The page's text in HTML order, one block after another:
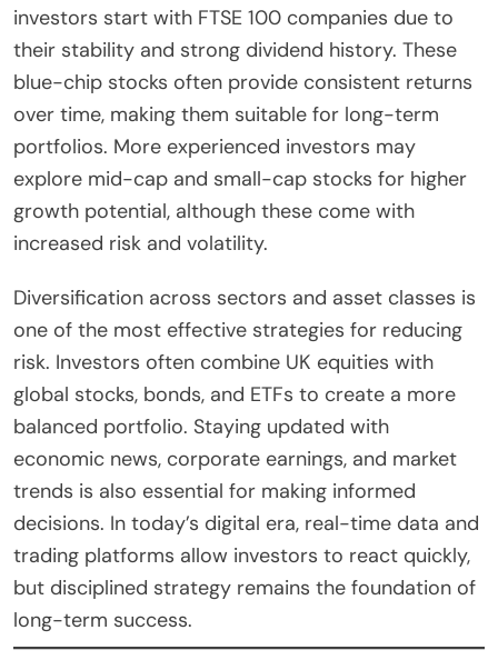
investors start with FTSE 100 companies due to
their stability and strong dividend history. These
blue-chip stocks often provide consistent returns
over time, making them suitable for long-term
portfolios. More experienced investors may
explore mid-cap and small-cap stocks for higher
growth potential, although these come with
increased risk and volatility.
Diversification across sectors and asset classes is
one of the most effective strategies for reducing
risk. Investors often combine UK equities with
global stocks, bonds, and ETFs to create a more
balanced portfolio. Staying updated with
economic news, corporate earnings, and market
trends is also essential for making informed
decisions. In today’s digital era, real-time data and
trading platforms allow investors to react quickly,
but disciplined strategy remains the foundation of
long-term success.